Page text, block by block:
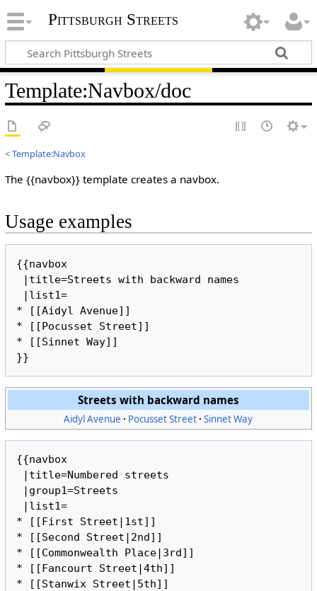
Pittsburgh Streets
Template:Navbox/doc
<Template:Navbox
The {{navbox}} template creates a navbox.
Usage examples
{{navbox
* [[Aidyl Avenue]]
* [[Pocusset Street]]
* [[Sinnet Way]]
Streets with backward names
Aidyl Avenue Pocusset Street Sinnet Way
{{navbox
* [[First Street|1st]]
* [[Second Street|2nd]]
* [[Commonwealth Place|3rd]]
* [[Fancourt Street|4th]]
* [[Stanwix Street|5th]]